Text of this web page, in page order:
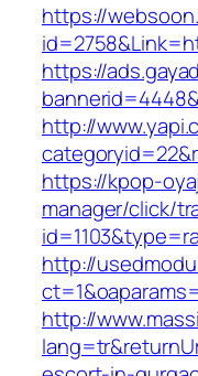
https://
https://
http://
https://kpop-
manager/click/
http://
http://